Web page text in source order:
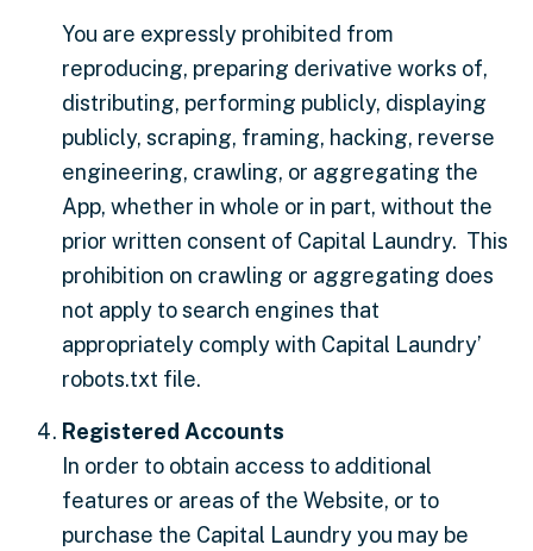
You are expressly prohibited from
reproducing, preparing derivative works of,
distributing, performing publicly, displaying
publicly, scraping, framing, hacking, reverse
engineering, crawling, or aggregating the
App, whether in whole or in part, without the
prior written consent of Capital Laundry. This
prohibition on crawling or aggregating does
not apply to search engines that
appropriately comply with Capital Laundry’
robots.txt file.
Registered Accounts
In order to obtain access to additional
features or areas of the Website, or to
purchase the Capital Laundry you may be